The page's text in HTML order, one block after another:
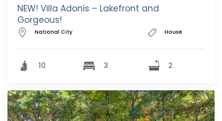
NEW! Villa Adonis – Lakefront and
Gorgeous!
National City House
10 3 2